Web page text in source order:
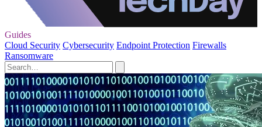
Guides
Cloud Security Cybersecurity Endpoint Protection Firewalls
Ransomware